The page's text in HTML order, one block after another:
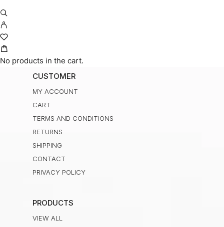
No products in the cart.
CUSTOMER
MY ACCOUNT
CART
TERMS AND CONDITIONS
RETURNS
SHIPPING
CONTACT
PRIVACY POLICY
PRODUCTS
VIEW ALL